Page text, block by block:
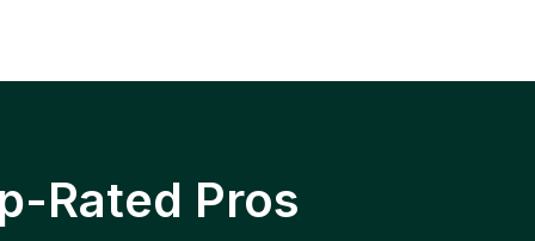
Rated Pros